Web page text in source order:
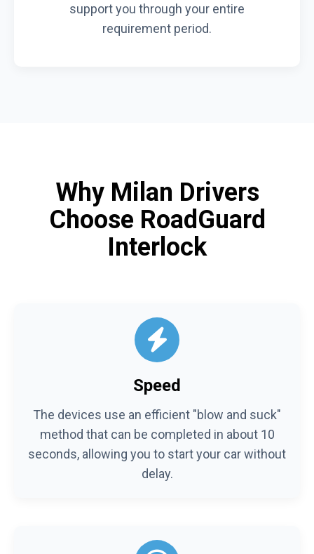
support you through your entire
requirement period.
Why Milan Drivers
Choose RoadGuard
Interlock
Speed
The devices use an efficient "blow and suck"
method that can be completed in about 10
seconds, allowing you to start your car without
delay.